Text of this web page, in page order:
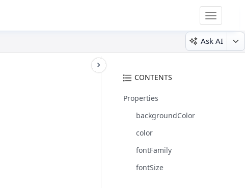
Toggle
Ask AI
CONTENTS
Properties
backgroundColor
color
fontFamily
fontSize